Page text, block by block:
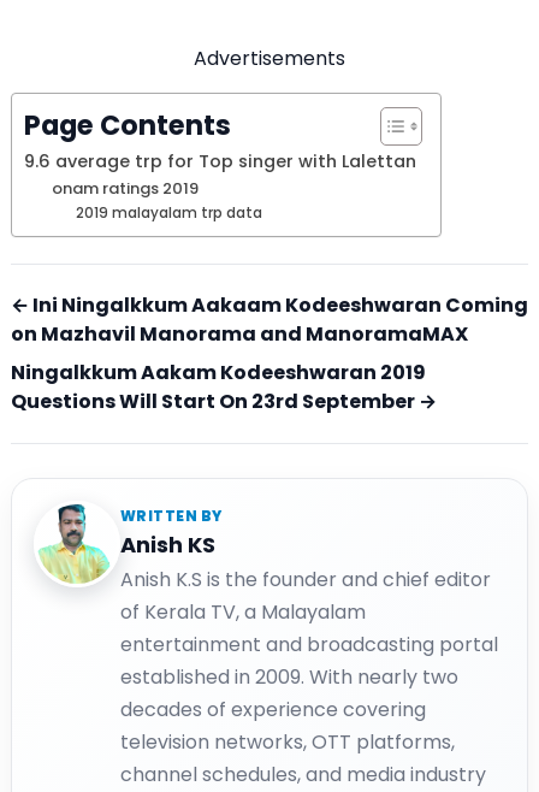
Advertisements
Page Contents
9.6 average trp for Top singer with Lalettan
onam ratings 2019
2019 malayalam trp data
← Ini Ningalkkum Aakaam Kodeeshwaran Coming
on Mazhavil Manorama and ManoramaMAX
Ningalkkum Aakam Kodeeshwaran 2019
Questions Will Start On 23rd September →
WRITTEN BY
Anish KS
Anish K.S is the founder and chief editor
of Kerala TV, a Malayalam
entertainment and broadcasting portal
established in 2009. With nearly two
decades of experience covering
television networks, OTT platforms,
channel schedules, and media industry